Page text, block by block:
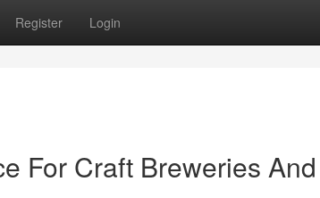
Register Login
For Craft Breweries And